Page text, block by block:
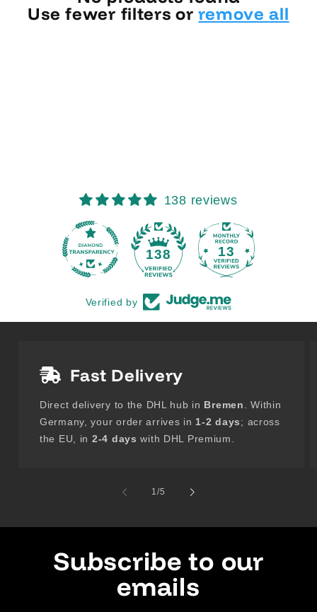
Use fewer filters orremove all
138 reviews
138 13
Verified by
Fast Delivery
Direct delivery to the DHL hub in Bremen
. Within
Germany, your order arrives in 1-2 days; across
the EU, in 2-4 days with DHL Premium.
1/of
5
Subscribe to our
emails